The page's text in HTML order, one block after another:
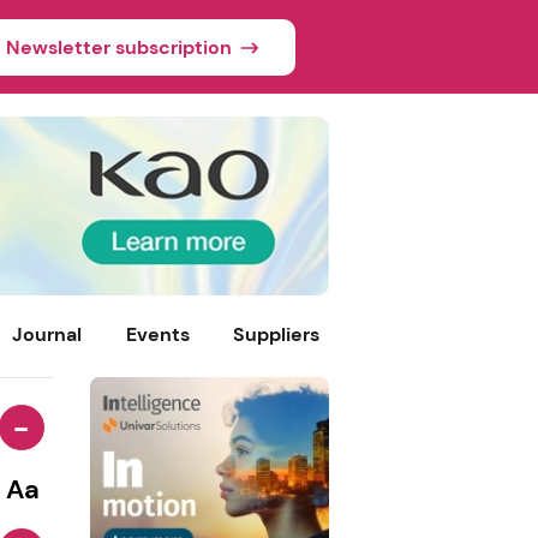
Newsletter subscription
Journal Events Suppliers
-
Aa